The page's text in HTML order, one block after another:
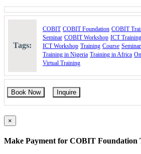
Tags:
COBIT COBIT Foundation COBIT
Seminar COBIT Workshop ICT Training
ICT Workshop Training Course Seminar
Training in Nigeria Training in Africa
Virtual Training
Book Now Inquire
×
Make Payment for COBIT Foundation